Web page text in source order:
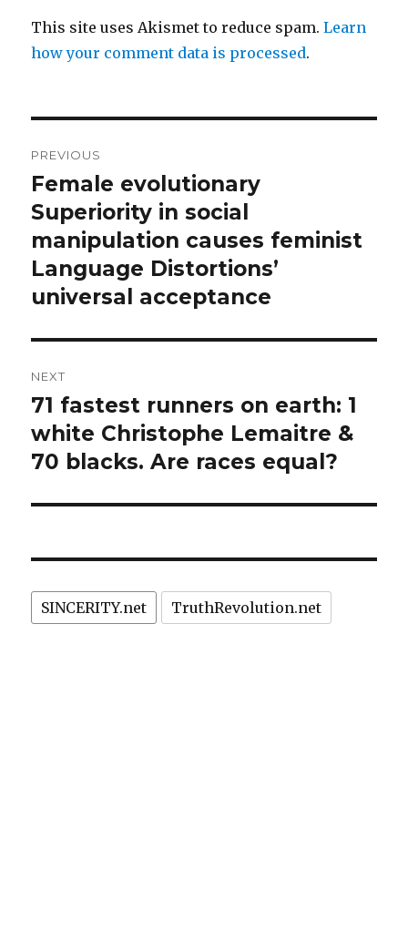
This site uses Akismet to reduce spam.Learn
how your comment data is processed.
navigation
PREVIOUS
Previous
post:
Female evolutionary
Superiority in social
manipulation causes feminist
Language Distortions’
universal acceptance
NEXT
Next
post:
71 fastest runners on earth: 1
white Christophe Lemaitre &
70 blacks. Are races equal?
SINCERITY.net TruthRevolution.net